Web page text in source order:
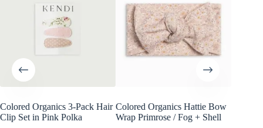
Colored Organics 3-Pack Hair
Clip Set in Pink Polka
Colored Organics Hattie Bow
Wrap Primrose / Fog + Shell